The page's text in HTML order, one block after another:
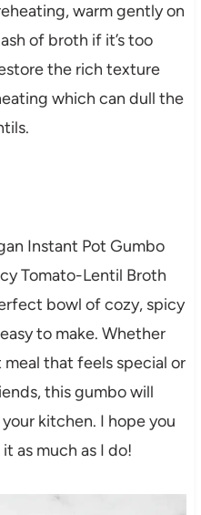
warm gently on
of broth if it’s too
the rich texture
which can dull the
Instant Pot Gumbo
Tomato-Lentil Broth
bowl of cozy, spicy
to make. Whether
meal that feels special or
this gumbo will
kitchen. I hope you
as much as I do!